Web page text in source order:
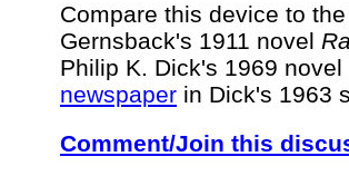
Compare this device to
Gernsback's 1911 novel
Philip K. Dick's 1969 novel
newspaper in Dick's 1963
Comment/Join this